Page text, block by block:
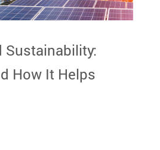
Sustainability:
How It Helps